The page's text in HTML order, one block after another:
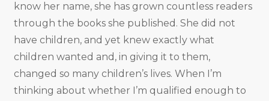
know her name, she has grown countless readers
through the books she published. She did not
have children, and yet knew exactly what
children wanted and, in giving it to them,
changed so many children’s lives. When I’m
thinking about whether I’m qualified enough to